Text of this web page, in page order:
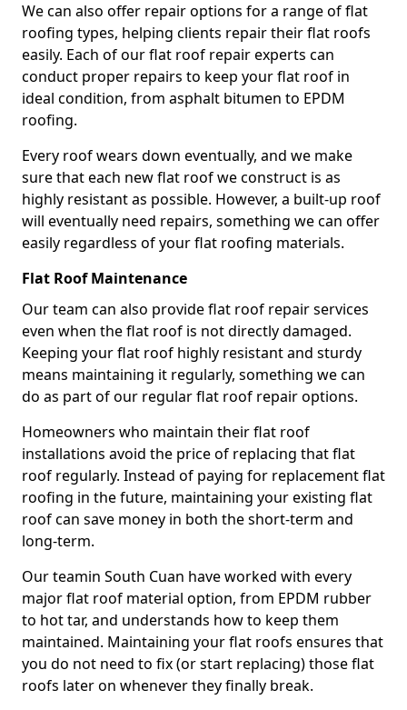
We can also offer repair options for a range of flat
roofing types, helping clients repair their flat roofs
easily. Each of our flat roof repair experts can
conduct proper repairs to keep your flat roof in
ideal condition, from asphalt bitumen to EPDM
roofing.
Every roof wears down eventually, and we make
sure that each new flat roof we construct is as
highly resistant as possible. However, a built-up roof
will eventually need repairs, something we can offer
easily regardless of your flat roofing materials.
Flat Roof Maintenance
Our team can also provide flat roof repair services
even when the flat roof is not directly damaged.
Keeping your flat roof highly resistant and sturdy
means maintaining it regularly, something we can
do as part of our regular flat roof repair options.
Homeowners who maintain their flat roof
installations avoid the price of replacing that flat
roof regularly. Instead of paying for replacement flat
roofing in the future, maintaining your existing flat
roof can save money in both the short-term and
long-term.
Our teamin South Cuan have worked with every
major flat roof material option, from EPDM rubber
to hot tar, and understands how to keep them
maintained. Maintaining your flat roofs ensures that
you do not need to fix (or start replacing) those flat
roofs later on whenever they finally break.